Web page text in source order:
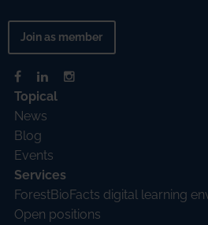
Join as member
Topical
News
Blog
Events
Services
ForestBioFacts digital learning
Open positions